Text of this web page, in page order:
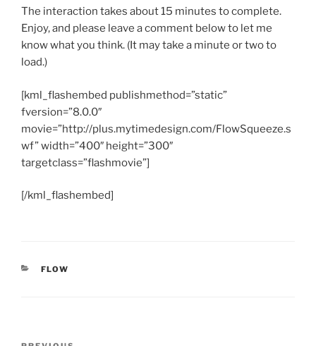
The interaction takes about 15 minutes to complete.
Enjoy, and please leave a comment below to let me
know what you think. (It may take a minute or two to
load.)
[kml_flashembed publishmethod=”static”
fversion=”8.0.0″
movie=”http://plus.mytimedesign.com/FlowSqueeze.s
wf” width=”400″ height=”300″
targetclass=”flashmovie”]
[/kml_flashembed]
CATEGORIES
FLOW